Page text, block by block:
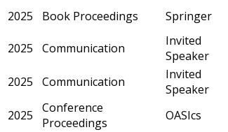
2025 Book Proceedings Springer
2025 Communication
Invited
Speaker
2025
Communication
Invited
Speaker
2025
Conference
Proceedings
OASIcs